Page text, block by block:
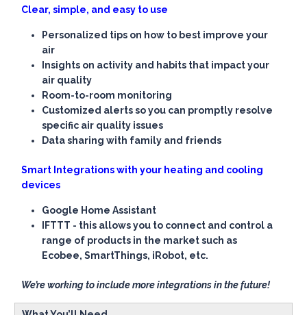
Clear, simple, and easy to use
Personalized tips on how to best improve your
air
Insights on activity and habits that impact your
air quality
Room-to-room monitoring
Customized alerts so you can promptly resolve
specific air quality issues
Data sharing with family and friends
Smart Integrations with your heating and cooling
devices
Google Home Assistant
IFTTT - this allows you to connect and control a
range of products in the market such as
Ecobee, SmartThings, iRobot, etc.
We’re working to include more integrations in the future!